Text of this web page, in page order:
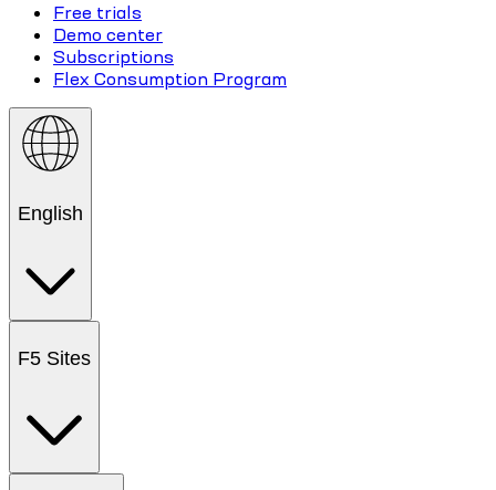
Free trials
Demo center
Subscriptions
Flex Consumption Program
English
F5 Sites